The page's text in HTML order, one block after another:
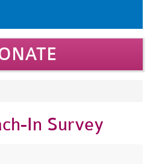
In Survey